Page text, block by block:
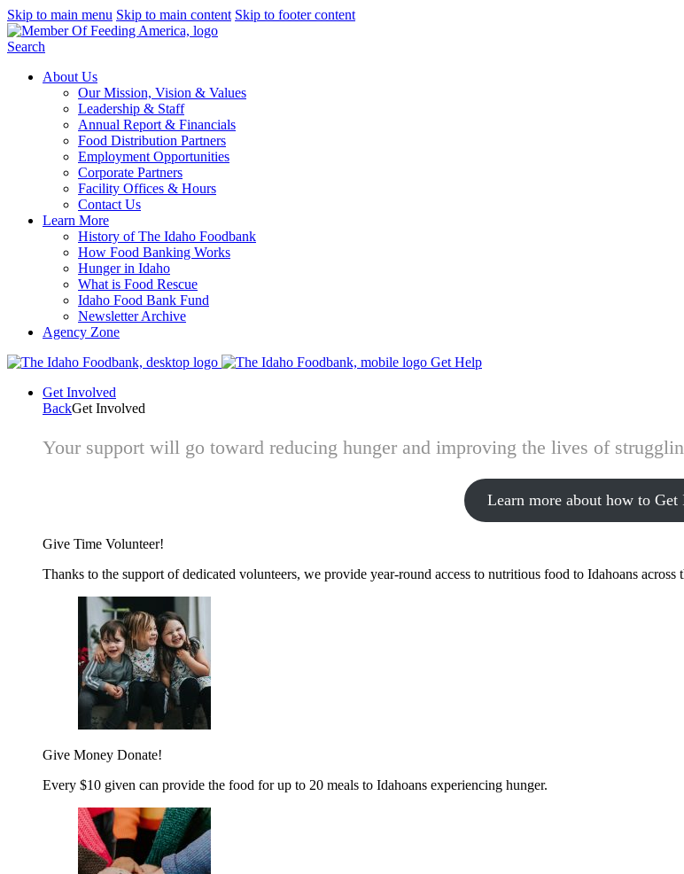
Skip to main menu Skip to main content Skip to footer content
Search
About Us
Our Mission, Vision & Values
Leadership & Staff
Annual Report & Financials
Food Distribution Partners
Employment Opportunities
Corporate Partners
Facility Offices & Hours
Contact Us
Learn More
History of The Idaho Foodbank
How Food Banking Works
Hunger in Idaho
What is Food Rescue
Idaho Food Bank Fund
Newsletter Archive
Agency Zone
Get Help
Get Involved
BackGet Involved
Your support will go toward reducing hunger and improving the lives of
Learn more about how to Get
Give Time Volunteer!
Thanks to the support of dedicated volunteers, we provide year-round access to nutritious food to Idahoans across
Give Money Donate!
Every $10 given can provide the food for up to 20 meals to Idahoans experiencing hunger.